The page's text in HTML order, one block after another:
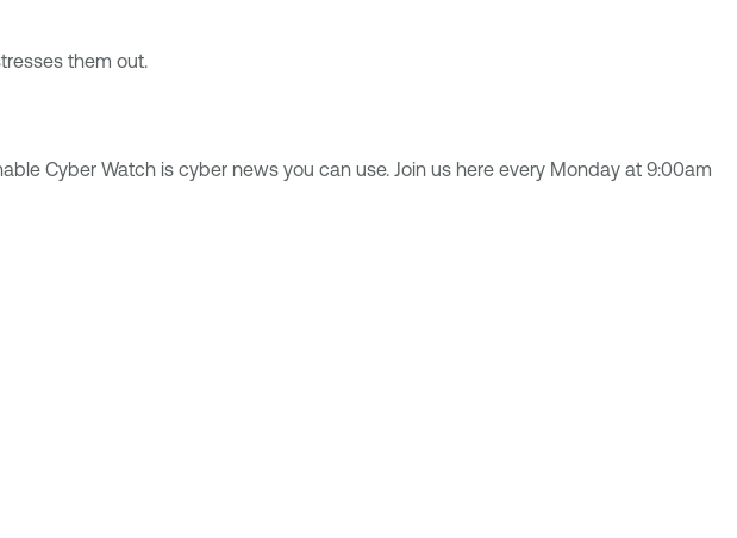
them out.
Cyber Watch is cyber news you can use. Join us here every Monday at 9:00am